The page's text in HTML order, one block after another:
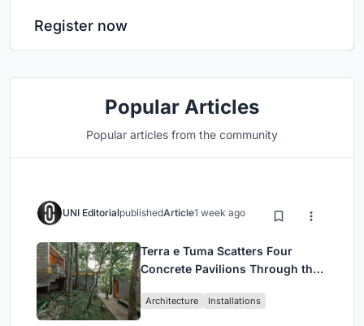
Register now
Popular Articles
Popular articles from the community
UNI EditorialpublishedArticle1 week ago
Terra e Tuma Scatters Four
Concrete Pavilions Through the
Architecture Installations